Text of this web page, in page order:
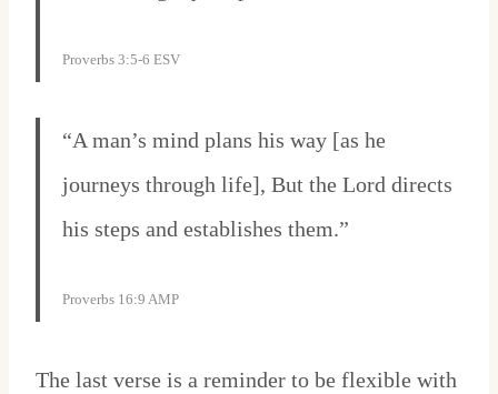
Proverbs 3:5-6 ESV
“A man’s mind plans his way [as he
journeys through life], But the Lord directs
his steps and establishes them.”
Proverbs 16:9 AMP
The last verse is a reminder to be flexible with